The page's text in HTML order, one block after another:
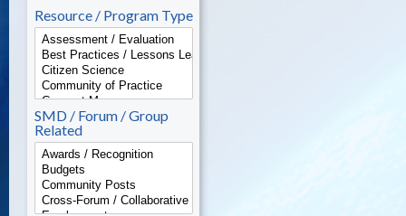
Resource / Program Type
SMD / Forum / Group
Related